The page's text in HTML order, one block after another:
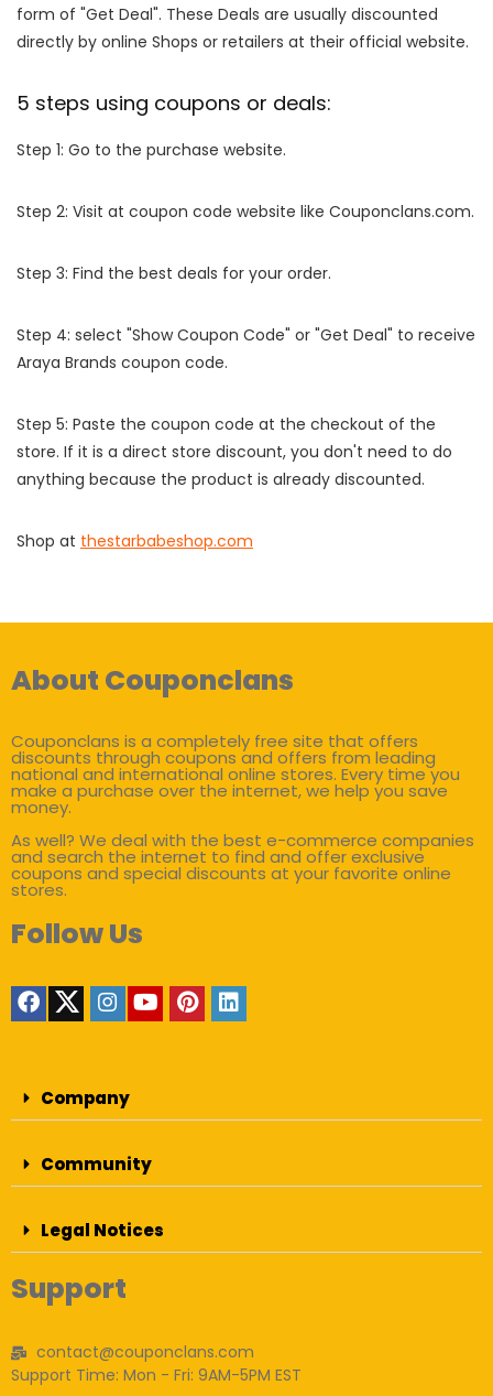
form of "Get Deal". These Deals are usually discounted
directly by online Shops or retailers at their official website.
5 steps using coupons or deals:
Step 1: Go to the purchase website.
Step 2: Visit at coupon code website like Couponclans.com.
Step 3: Find the best deals for your order.
Step 4: select "Show Coupon Code" or "Get Deal" to receive
Araya Brands coupon code.
Step 5: Paste the coupon code at the checkout of the
store. If it is a direct store discount, you don't need to do
anything because the product is already discounted.
Shop at thestarbabeshop.com
About Couponclans
Couponclans is a completely free site that offers
discounts through coupons and offers from leading
national and international online stores. Every time you
make a purchase over the internet, we help you save
money.
As well? We deal with the best e-commerce companies
and search the internet to find and offer exclusive
coupons and special discounts at your favorite online
stores.
Follow Us
Company
Community
Legal Notices
Support
contact@couponclans.com
Support Time: Mon - Fri: 9AM-5PM EST